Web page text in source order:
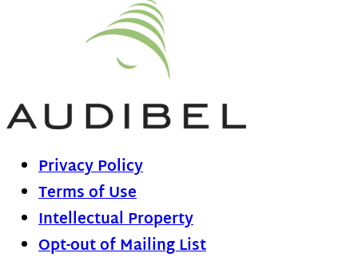
Privacy Policy
Terms of Use
Intellectual Property
Opt-out of Mailing List